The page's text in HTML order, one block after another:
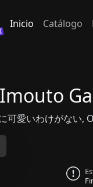
Inicio Catálogo
可愛いわけがない,